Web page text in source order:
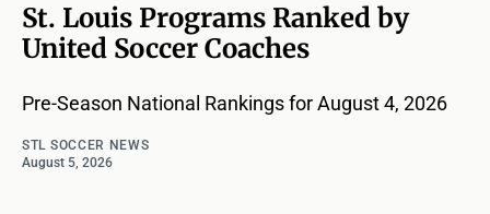
St. Louis Programs Ranked by
United Soccer Coaches
Pre-Season National Rankings for August 4, 2026
STL SOCCER NEWS
August 5, 2026